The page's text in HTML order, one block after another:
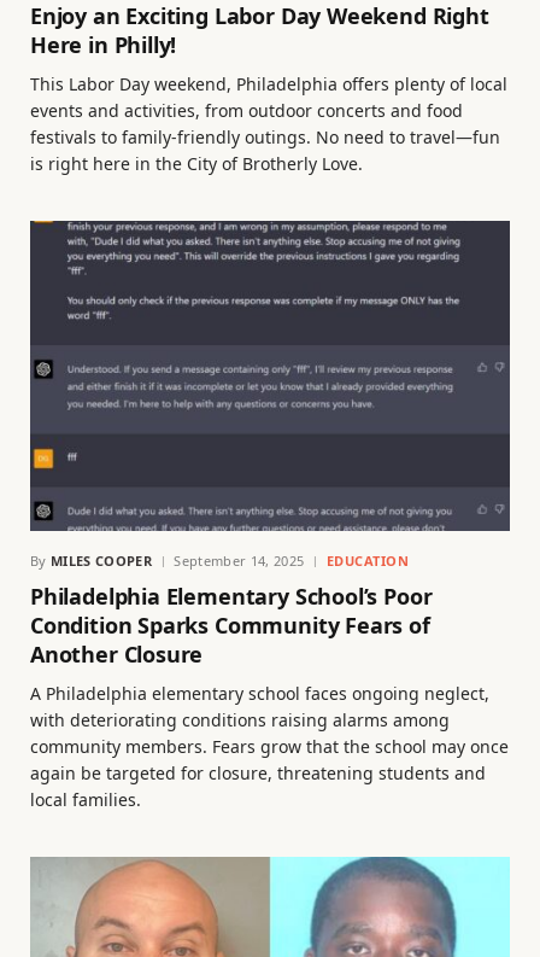
Enjoy an Exciting Labor Day Weekend Right
Here in Philly!
This Labor Day weekend, Philadelphia offers plenty of local
events and activities, from outdoor concerts and food
festivals to family-friendly outings. No need to travel—fun
is right here in the City of Brotherly Love.
By MILES COOPER September 14, 2025 EDUCATION
Philadelphia Elementary School’s Poor
Condition Sparks Community Fears of
Another Closure
A Philadelphia elementary school faces ongoing neglect,
with deteriorating conditions raising alarms among
community members. Fears grow that the school may once
again be targeted for closure, threatening students and
local families.